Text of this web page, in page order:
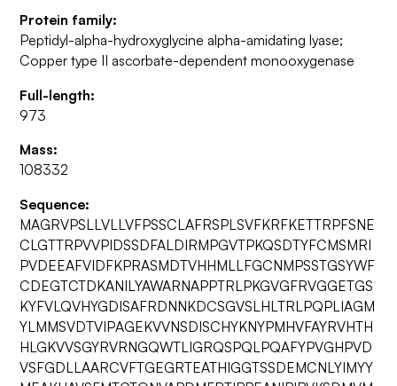
Protein family:
Peptidyl-alpha-hydroxyglycine alpha-amidating lyase;
Copper type II ascorbate-dependent monooxygenase
Full-length:
973
Mass:
108332
Sequence:
MAGRVPSLLVLLVFPSSCLAFRSPLSVFKRFKETTRPFSNE
CLGTTRPVVPIDSSDFALDIRMPGVTPKQSDTYFCMSMRI
PVDEEAFVIDFKPRASMDTVHHMLLFGCNMPSSTGSYWF
CDEGTCTDKANILYAWARNAPPTRLPKGVGFRVGGETGS
KYFVLQVHYGDISAFRDNNKDCSGVSLHLTRLPQPLIAGM
YLMMSVDTVIPAGEKVVNSDISCHYKNYPMHVFAYRVHTH
HLGKVVSGYRVRNGQWTLIGRQSPQLPQAFYPVGHPVD
VSFGDLLAARCVFTGEGRTEATHIGGTSSDEMCNLYIMYY